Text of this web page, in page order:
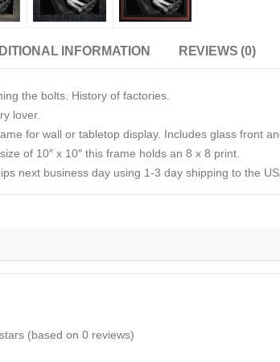
INFORMATION REVIEWS (0)
the bolts. History of factories.
lover.
for wall or tabletop display. Includes glass front
of 10″ x 10″ this frame holds an 8 x 8 print.
next business day using 1-3 day shipping to the
(based on 0 reviews)